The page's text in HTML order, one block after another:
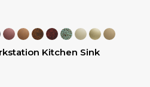
Kitchen Sink